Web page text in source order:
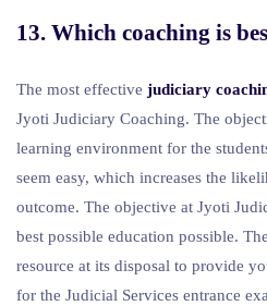
13. Which coaching is
The most effective judiciary
Jyoti Judiciary Coaching. The
learning environment for the
seem easy, which increases the
outcome. The objective at Jyoti
best possible education possible.
resource at its disposal to provide
for the Judicial Services entrance